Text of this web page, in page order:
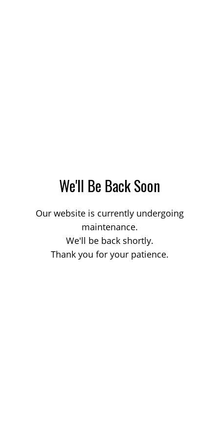
We'll Be Back Soon
Our website is currently undergoing
maintenance.
We'll be back shortly.
Thank you for your patience.